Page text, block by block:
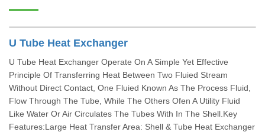
U Tube Heat Exchanger
U Tube Heat Exchanger Operate On A Simple Yet Effective
Principle Of Transferring Heat Between Two Fluied Stream
Without Direct Contact, One Fluied Known As The Process Fluid,
Flow Through The Tube, While The Others Ofen A Utility Fluid
Like Water Or Air Circulates The Tubes With In The Shell.Key
Features:Large Heat Transfer Area: Shell & Tube Heat Exchanger